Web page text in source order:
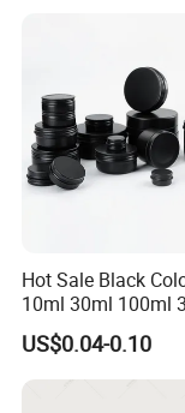
Hot Sale Black
10ml 30ml 100ml
500ml 1000ml Metal
Aluminum Jar Tin
Cosmetic, Tea &
US$0.04-0.10